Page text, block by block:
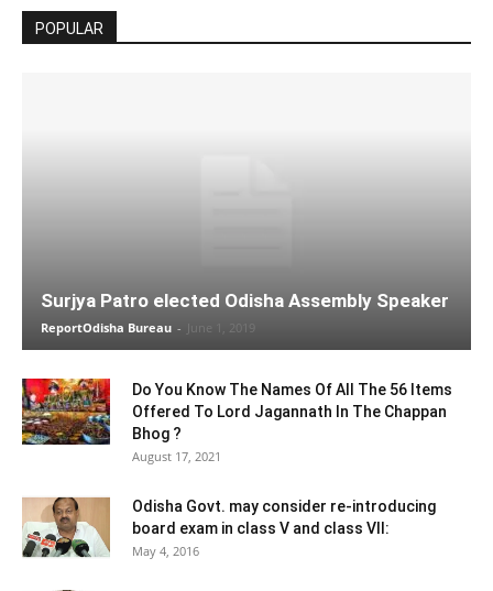
POPULAR
Surjya Patro elected Odisha Assembly Speaker
ReportOdisha Bureau - June 1, 2019
Do You Know The Names Of All The 56 Items
Offered To Lord Jagannath In The Chappan
Bhog ?
August 17, 2021
Odisha Govt. may consider re-introducing
board exam in class V and class VII:
May 4, 2016